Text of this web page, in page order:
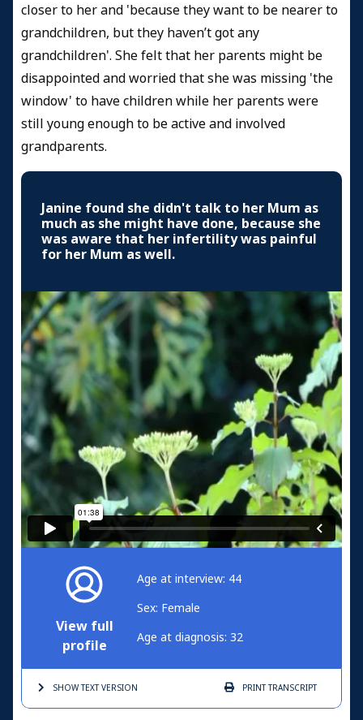
closer to her and 'because they want to be nearer to
grandchildren, but they haven’t got any
grandchildren'. She felt that her parents might be
disappointed and worried that she was missing 'the
window' to have children while her parents were
still young enough to be active and involved
grandparents.
Janine found she didn't talk to her Mum as
much as she might have done, because she
was aware that her infertility was painful
for her Mum as well.
View full
profile
Age at interview: 44
Sex: Female
Age at diagnosis: 32
SHOW TEXTVERSION PRINTTRANSCRIPT